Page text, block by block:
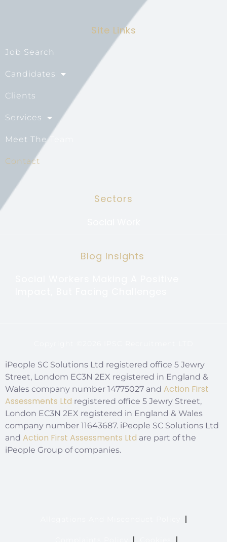
Site Links
Job Search
Candidates
Clients
Services
Meet The Team
Contact
Sectors
Blog Insights
iPeople SC Solutions Ltd registered office 5 Jewry
Street, Londom EC3N 2EX registered in England &
Wales company number 14775027 and Action First
Assessments Ltd registered office 5 Jewry Street,
London EC3N 2EX registered in England & Wales
company number 11643687. iPeople SC Solutions Ltd
and Action First Assessments Ltd are part of the
iPeople Group of companies.